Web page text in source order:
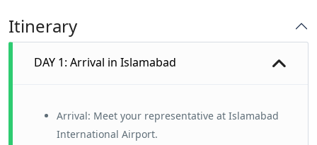
Itinerary
DAY 1: Arrival in Islamabad
Arrival: Meet your representative at Islamabad
International Airport.